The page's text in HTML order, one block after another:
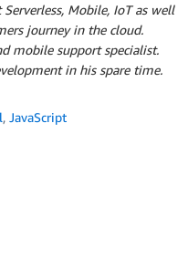
Mobile, IoT as well
journey in the cloud.
mobile support specialist.
in his spare time.
, JavaScript